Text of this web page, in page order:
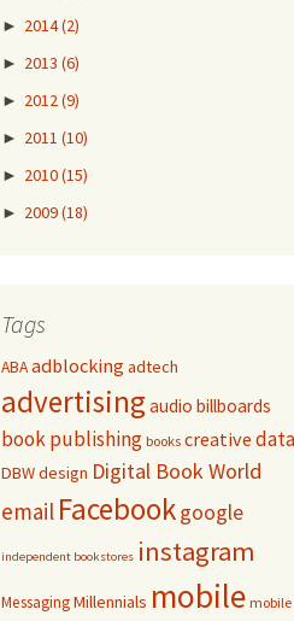
► 2014(2)
► 2013 (6)
► 2012(9)
► 2011 (10)
► 2010(15)
► 2009(18)
Tags
ABAadblocking adtech
advertisingaudio billboards
book publishing books creative data
DBWdesign Digital Book World
email Facebookgoogle
independent bookstores instagram
MessagingMillennials mobile mobile